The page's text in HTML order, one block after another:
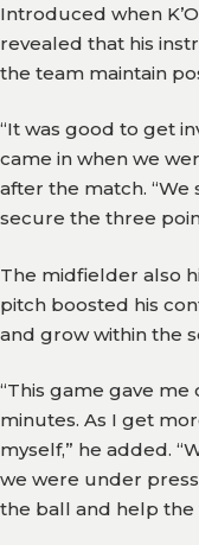
News
History
Honours
Records
Results
Media
Gor
Gallery
Introduced when
revealed that his
the team maintain
“It was good to get
came in when we
after the match.
secure the three
The midfielder also
pitch boosted his
and grow within the
“This game gave
minutes. As I get
myself,” he added.
we were under
the ball and help the